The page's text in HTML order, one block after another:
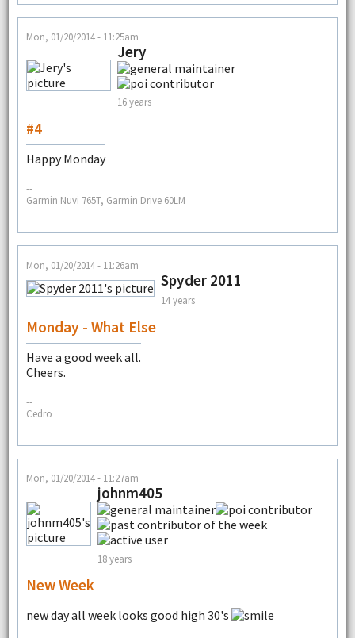
Mon, 01/20/2014 - 11:25am
Jery
16 years
#4
Happy Monday
--
Garmin Nuvi 765T, Garmin Drive 60LM
Mon, 01/20/2014 - 11:26am
Spyder 2011
14 years
Monday - What Else
Have a good week all.
Cheers.
--
Cedro
Mon, 01/20/2014 - 11:27am
johnm405
18 years
New Week
new day all week looks good high 30's